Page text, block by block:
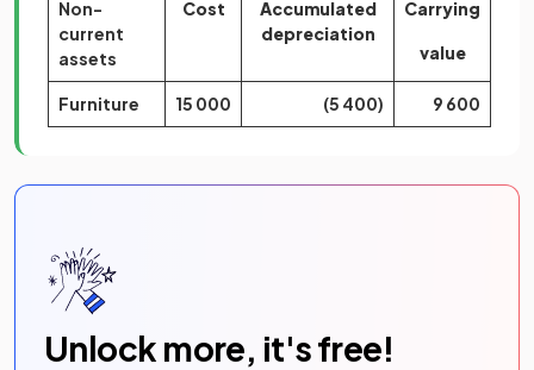
Non-
current
assets
Cost
Accumulated
depreciation
Carrying
value
Furniture 15 000 (5 400) 9 600
Unlock more, it's free!